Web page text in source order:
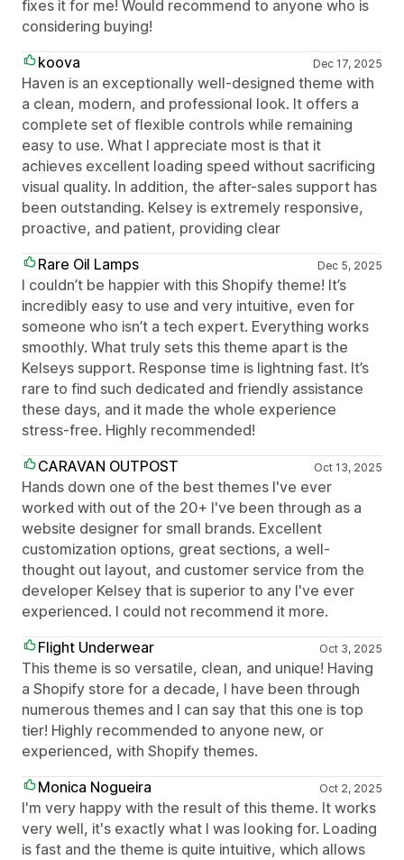
fixes it for me! Would recommend to anyone who is
considering buying!
koova
Dec 17, 2025
Haven is an exceptionally well-designed theme with
a clean, modern, and professional look. It offers a
complete set of flexible controls while remaining
easy to use. What I appreciate most is that it
achieves excellent loading speed without sacrificing
visual quality. In addition, the after-sales support has
been outstanding. Kelsey is extremely responsive,
proactive, and patient, providing clear
Rare Oil Lamps
Dec 5, 2025
I couldn’t be happier with this Shopify theme! It’s
incredibly easy to use and very intuitive, even for
someone who isn’t a tech expert. Everything works
smoothly. What truly sets this theme apart is the
Kelseys support. Response time is lightning fast. It’s
rare to find such dedicated and friendly assistance
these days, and it made the whole experience
stress-free. Highly recommended!
CARAVAN OUTPOST
Oct 13, 2025
Hands down one of the best themes I've ever
worked with out of the 20+ I've been through as a
website designer for small brands. Excellent
customization options, great sections, a well-
thought out layout, and customer service from the
developer Kelsey that is superior to any I've ever
experienced. I could not recommend it more.
Flight Underwear
Oct 3, 2025
This theme is so versatile, clean, and unique! Having
a Shopify store for a decade, I have been through
numerous themes and I can say that this one is top
tier! Highly recommended to anyone new, or
experienced, with Shopify themes.
Monica Nogueira
Oct 2, 2025
I'm very happy with the result of this theme. It works
very well, it's exactly what I was looking for. Loading
is fast and the theme is quite intuitive, which allows